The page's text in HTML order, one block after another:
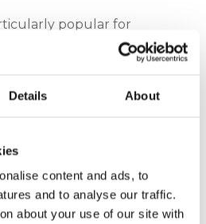
Details About
content and ads, to
and to analyse our traffic.
about your use of our site with
popular for
From our
Contemporary
, a door in this
an entrance that
look pairs effortlessly with bi-
grey.Download
brochureto explore the full